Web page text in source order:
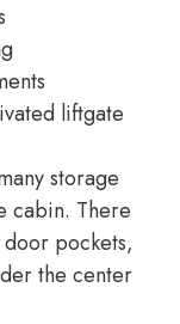
liftgate
storage
cabin. There
pockets,
the center